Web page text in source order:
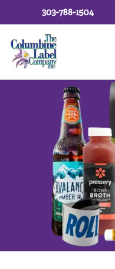
303-788-1504